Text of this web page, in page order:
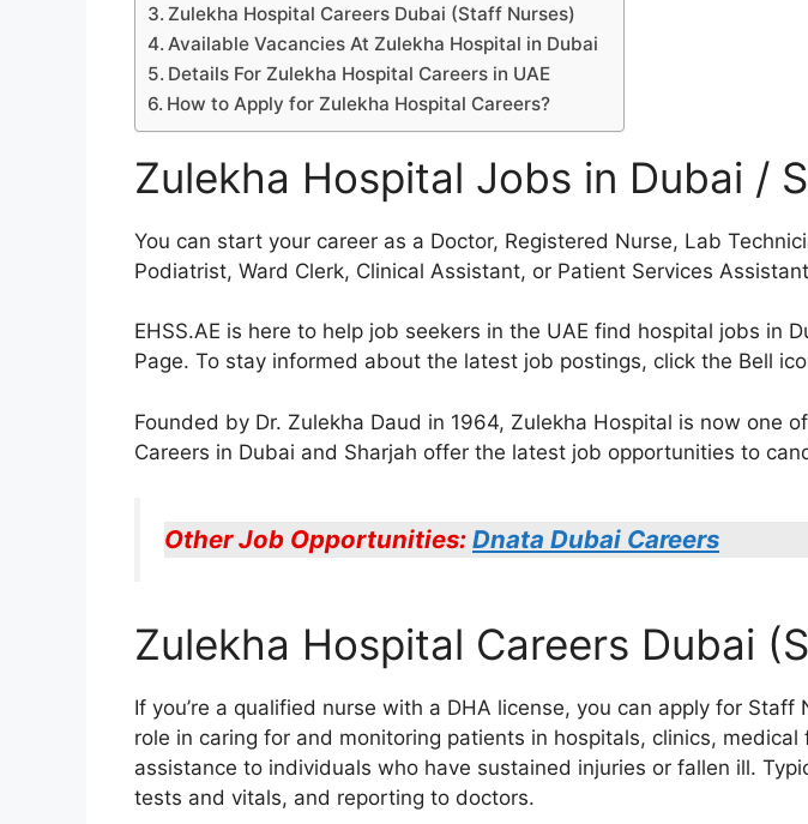
Zulekha Hospital Careers Dubai (Staff Nurses)
Available Vacancies At Zulekha Hospital in Dubai
Details For Zulekha Hospital Careers in UAE
How to Apply for Zulekha Hospital Careers?
Zulekha Hospital Jobs in Dubai /
You can start your career as a Doctor, Registered Nurse, Lab
Podiatrist, Ward Clerk, Clinical Assistant, or Patient Services
EHSS.AE is here to help job seekers in the UAE find hospital jobs in
Page. To stay informed about the latest job postings, click the Bell
Founded by Dr. Zulekha Daud in 1964, Zulekha Hospital is now one
Careers in Dubai and Sharjah offer the latest job opportunities to
Other Job Opportunities: Dnata Dubai Careers
Zulekha Hospital Careers Dubai
If you’re a qualified nurse with a DHA license, you can apply for
role in caring for and monitoring patients in hospitals, clinics,
assistance to individuals who have sustained injuries or fallen ill.
tests and vitals, and reporting to doctors.